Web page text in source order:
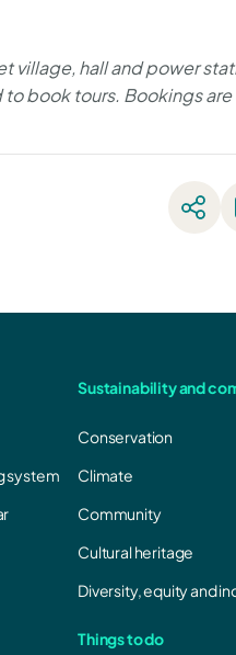
village, hall and power
book tours. Bookings
system
Sustainability and
Conservation
Climate
Community
Cultural heritage
Diversity, equity and
Things to do